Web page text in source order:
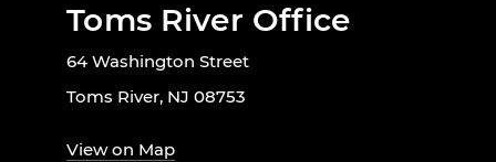
Toms River Office
64 Washington Street
Toms River, NJ 08753
View on Map